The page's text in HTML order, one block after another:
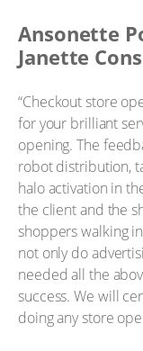
Ansonette
Janette
“Checkout store
for your brilliant
opening. The
robot distribution,
halo activation in
the client and the
shoppers walking
not only do
needed all the
success. We will
doing any store